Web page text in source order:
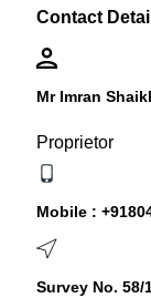
Contact
Mr Imran
Proprietor
Mobile :
Survey No. 58/